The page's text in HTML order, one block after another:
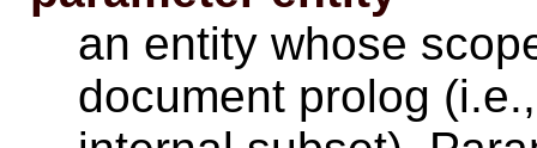
an entity whose
document prolog